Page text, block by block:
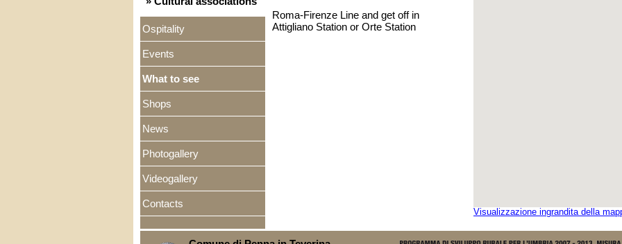
Ospitality
Events
What to see
Shops
News
Photogallery
Videogallery
Contacts
Visualizzazione ingrandita della
Roma-Firenze Line and get off in
Attigliano Station or Orte Station